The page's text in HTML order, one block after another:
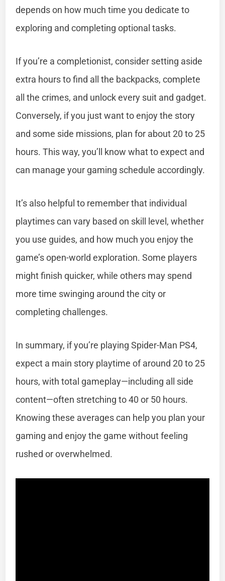
depends on how much time you dedicate to
exploring and completing optional tasks.
If you’re a completionist, consider setting aside
extra hours to find all the backpacks, complete
all the crimes, and unlock every suit and gadget.
Conversely, if you just want to enjoy the story
and some side missions, plan for about 20 to 25
hours. This way, you’ll know what to expect and
can manage your gaming schedule accordingly.
It’s also helpful to remember that individual
playtimes can vary based on skill level, whether
you use guides, and how much you enjoy the
game’s open-world exploration. Some players
might finish quicker, while others may spend
more time swinging around the city or
completing challenges.
In summary, if you’re playing Spider-Man PS4,
expect a main story playtime of around 20 to 25
hours, with total gameplay—including all side
content—often stretching to 40 or 50 hours.
Knowing these averages can help you plan your
gaming and enjoy the game without feeling
rushed or overwhelmed.